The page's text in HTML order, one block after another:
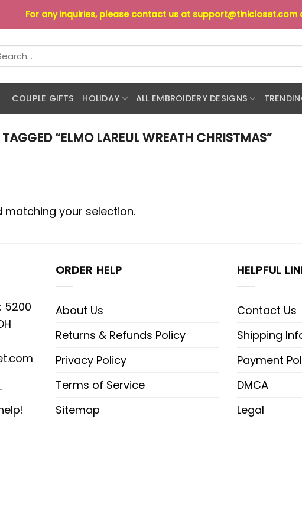
For any inquiries, please contact us at support@tinicloset.com
COUPLE GIFTS HOLIDAY ALL EMBROIDERY DESIGNS
“ELMO LAREUL WREATH CHRISTMAS”
your selection.
5200
ORDER HELP
About Us
Returns & Refunds Policy
Privacy Policy
Terms of Service
Sitemap
HELPFUL
Contact Us
Shipping
Payment
DMCA
Legal